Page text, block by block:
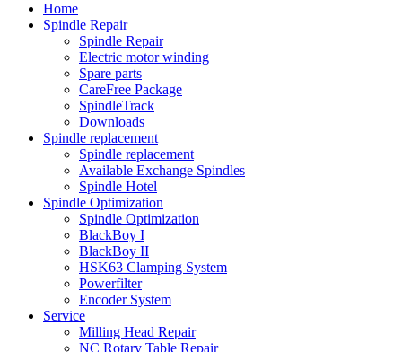
Home
Spindle Repair
Spindle Repair
Electric motor winding
Spare parts
CareFree Package
SpindleTrack
Downloads
Spindle replacement
Spindle replacement
Available Exchange Spindles
Spindle Hotel
Spindle Optimization
Spindle Optimization
BlackBoy I
BlackBoy II
HSK63 Clamping System
Powerfilter
Encoder System
Service
Milling Head Repair
NC Rotary Table Repair